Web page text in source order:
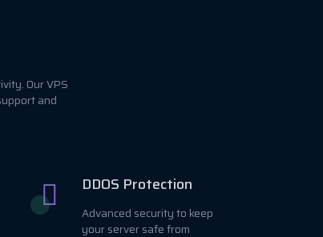
Our VPS
and
DDOS Protection
Advanced security to keep
your server safe from